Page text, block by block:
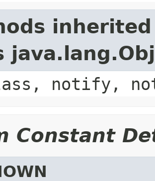
notify,
Constant